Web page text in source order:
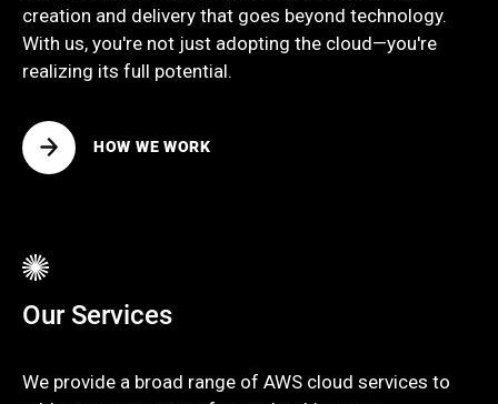
creation and delivery that goes beyond technology.
With us, you're not just adopting the cloud—you're
realizing its full potential.
HOW WE WORK
Our Services
We provide a broad range of AWS cloud services to